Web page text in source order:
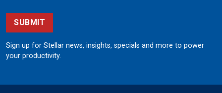
SUBMIT
Sign up for Stellar news, insights, specials and more to power
your productivity.